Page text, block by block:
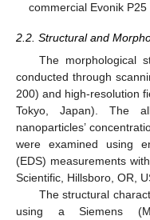
commercial Evonik P25
2.2. Structural and
The morphological
conducted through
200) and high-resolution
Tokyo, Japan). The
nanoparticles’
were examined using
(EDS) measurements
Scientific, Hillsboro, OR,
The structural
using a Siemens